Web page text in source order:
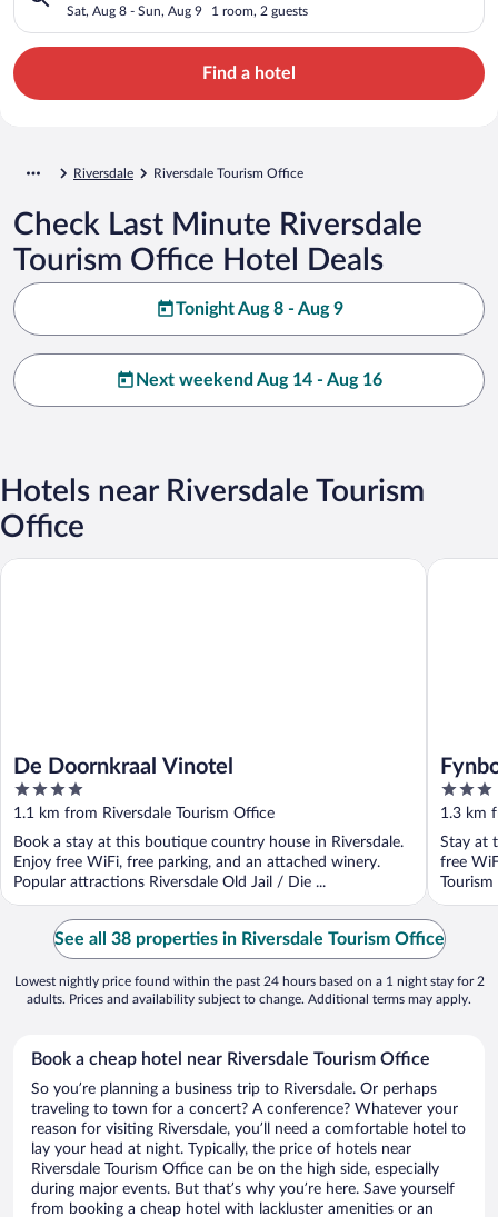
Sat, Aug 8 - Sun, Aug 9 1 room, 2 guests
Find a hotel
Riversdale Riversdale Tourism Office
Check Last Minute Riversdale
Tourism Office Hotel Deals
Tonight Aug 8 - Aug 9
Next weekend Aug 14 - Aug 16
Hotels near Riversdale Tourism
Office
De Doornkraal Vinotel
4
out
of
5
1.1 km from Riversdale Tourism Office
Book a stay at this boutique country house in Riversdale.
Enjoy free WiFi, free parking, and an attached winery.
Popular attractions Riversdale Old Jail / Die ...
De Doornkraal Vinotel
3
out
of
5
1.3 km
Stay at
free
Fynbos
See all 38 properties in Riversdale Tourism Office
Lowest nightly price found within the past 24 hours based on a 1 night stay for 2
adults. Prices and availability subject to change. Additional terms may apply.
Book a cheap hotel near Riversdale Tourism Office
So you’re planning a business trip to Riversdale. Or perhaps
traveling to town for a concert? A conference? Whatever your
reason for visiting Riversdale, you’ll need a comfortable hotel to
lay your head at night. Typically, the price of hotels near
Riversdale Tourism Office can be on the high side, especially
during major events. But that’s why you’re here. Save yourself
from booking a cheap hotel with lackluster amenities or an